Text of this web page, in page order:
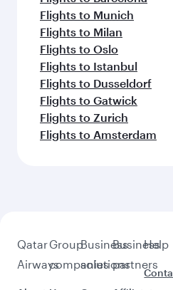
Flights to Munich
Flights to Milan
Flights to Oslo
Flights to Istanbul
Flights to Dusseldorf
Flights to Gatwick
Flights to Zurich
Flights to Amsterdam
Qatar
Airways
Group
companies
Business
solutions
Business
partners
Help
Conta